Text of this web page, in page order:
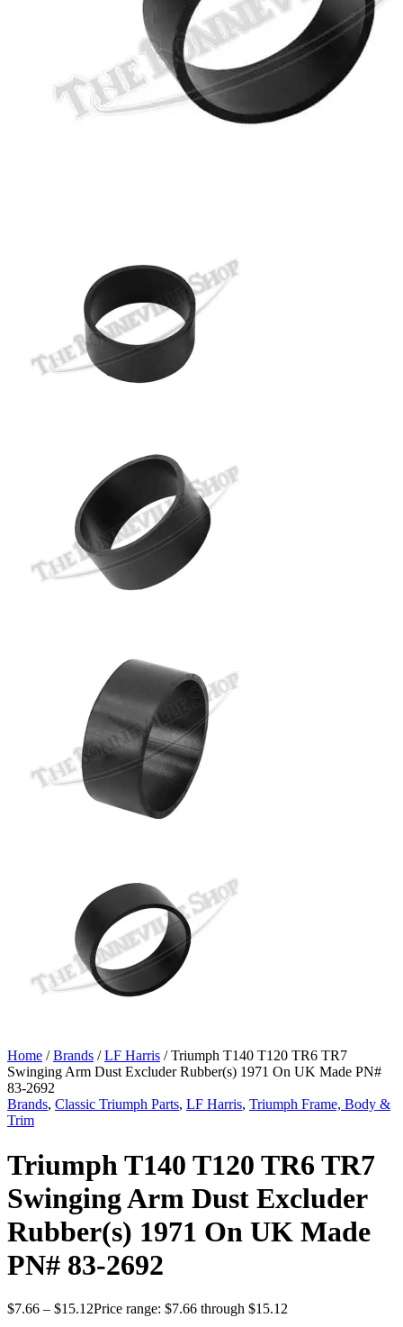
Home /Brands /LF Harris / Triumph T140 T120 TR6 TR7
Swinging Arm Dust Excluder Rubber(s) 1971 On UK Made PN#
83-2692
Brands, Classic Triumph Parts, LF Harris, Triumph Frame, Body &
Trim
Triumph T140 T120 TR6 TR7
Swinging Arm Dust Excluder
Rubber(s) 1971 On UK Made
PN# 83-2692
$7.66 – $15.12Price range: $7.66 through $15.12